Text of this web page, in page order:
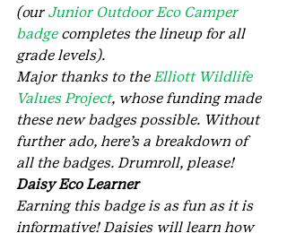
(our Junior Outdoor Eco Camper
badge completes the lineup for all
grade levels).
Major thanks to the Elliott Wildlife
Values Project, whose funding made
these new badges possible. Without
further ado, here’s a breakdown of
all the badges. Drumroll, please!
Daisy Eco Learner
Earning this badge is as fun as it is
informative! Daisies will learn how